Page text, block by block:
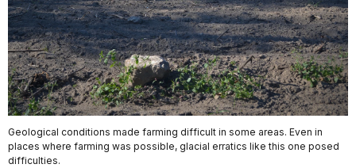
Geological conditions made farming difficult in some areas. Even in
places where farming was possible, glacial erratics like this one posed
difficulties.